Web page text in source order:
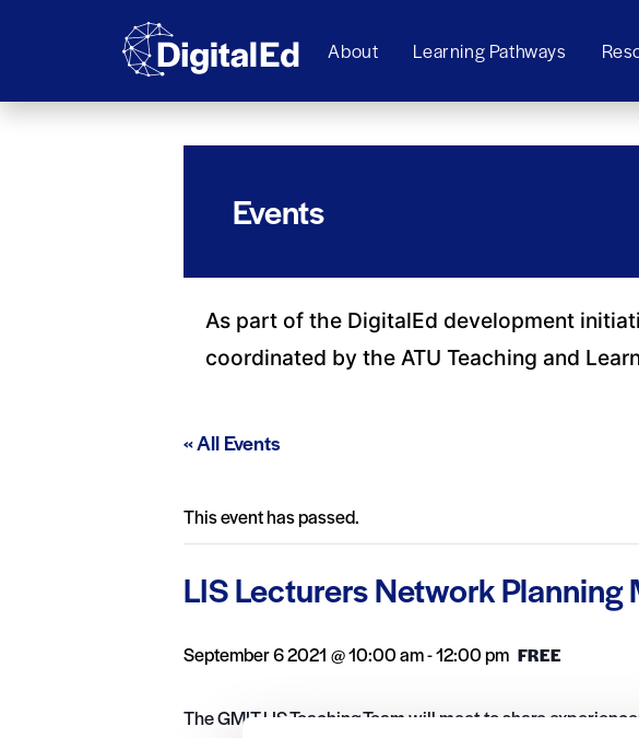
About Learning Pathways
Events
As part of the DigitalEd development
coordinated by the ATU Teaching and
« All Events
This event has passed.
LIS Lecturers Network
September 6 2021 @ 10:00 am-12:00 pm FREE
The GMIT LIS Teaching Team will meet to share